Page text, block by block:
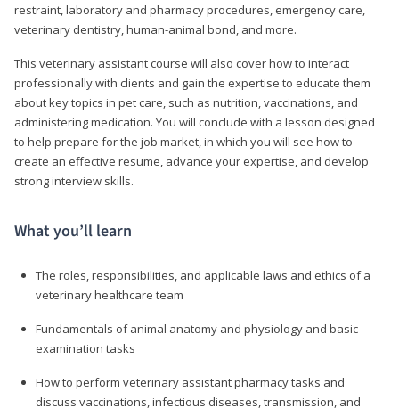
restraint, laboratory and pharmacy procedures, emergency care,
veterinary dentistry, human-animal bond, and more.
This veterinary assistant course will also cover how to interact
professionally with clients and gain the expertise to educate them
about key topics in pet care, such as nutrition, vaccinations, and
administering medication. You will conclude with a lesson designed
to help prepare for the job market, in which you will see how to
create an effective resume, advance your expertise, and develop
strong interview skills.
What you’ll learn
The roles, responsibilities, and applicable laws and ethics of a
veterinary healthcare team
Fundamentals of animal anatomy and physiology and basic
examination tasks
How to perform veterinary assistant pharmacy tasks and
discuss vaccinations, infectious diseases, transmission, and